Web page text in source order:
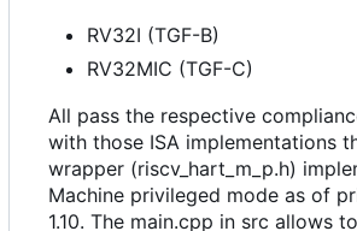
RV32I (TGF-B)
RV32MIC (TGF-C)
All pass the respective
with those ISA implementations
wrapper (riscv_hart_m_p.h)
Machine privileged mode as of
1.10. The main.cpp in src allows